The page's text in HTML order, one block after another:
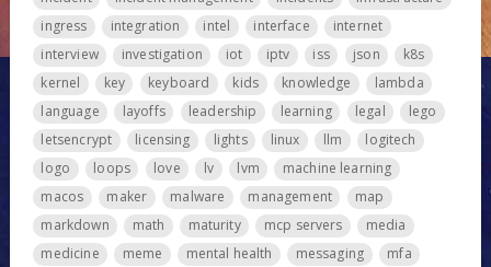
ingress
integration intel interface
internet
interview
investigation iot iptv iss json
k8s
kernel
key keyboard kids knowledge
lambda
language
layoffs leadership learning legal
lego
letsencrypt
licensing lights linux llm
logitech
logo
loops love lv lvm
machine learning
macos
maker malware management
map
markdown
math maturity mcp servers
media
medicine
meme mental health messaging
mfa